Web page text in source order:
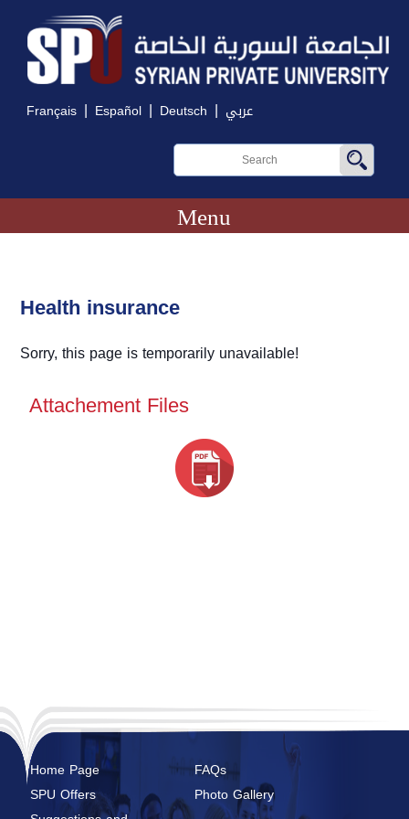
Français | Español | Deutsch | عربي
Menu
Health insurance
Sorry, this page is temporarily unavailable!
Attachement Files
Home Page
FAQs
SPU Offers
Photo Gallery